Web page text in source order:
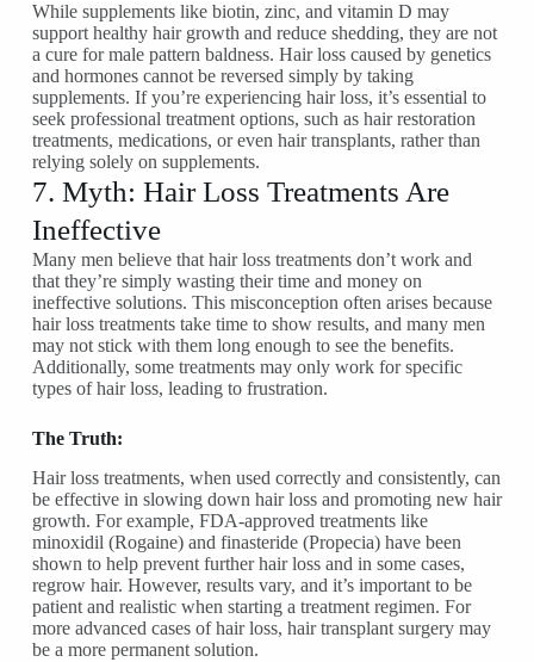
While supplements like biotin, zinc, and vitamin D may
support healthy hair growth and reduce shedding, they are not
a cure for male pattern baldness. Hair loss caused by genetics
and hormones cannot be reversed simply by taking
supplements. If you’re experiencing hair loss, it’s essential to
seek professional treatment options, such as hair restoration
treatments, medications, or even hair transplants, rather than
relying solely on supplements.
7. Myth: Hair Loss Treatments Are
Ineffective
Many men believe that hair loss treatments don’t work and
that they’re simply wasting their time and money on
ineffective solutions. This misconception often arises because
hair loss treatments take time to show results, and many men
may not stick with them long enough to see the benefits.
Additionally, some treatments may only work for specific
types of hair loss, leading to frustration.
The Truth:
Hair loss treatments, when used correctly and consistently, can
be effective in slowing down hair loss and promoting new hair
growth. For example, FDA-approved treatments like
minoxidil (Rogaine) and finasteride (Propecia) have been
shown to help prevent further hair loss and in some cases,
regrow hair. However, results vary, and it’s important to be
patient and realistic when starting a treatment regimen. For
more advanced cases of hair loss, hair transplant surgery may
be a more permanent solution.